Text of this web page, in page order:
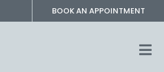
BOOK AN APPOINTMENT